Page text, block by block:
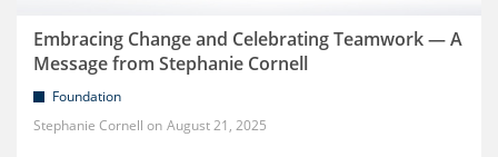
Embracing Change and Celebrating Teamwork — A
Message from Stephanie Cornell
Foundation
Stephanie Cornell
August 21, 2025